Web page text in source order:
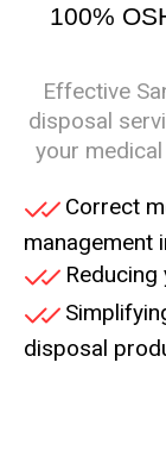
100%
Effective
disposal
your medical
Correct
management
disposal